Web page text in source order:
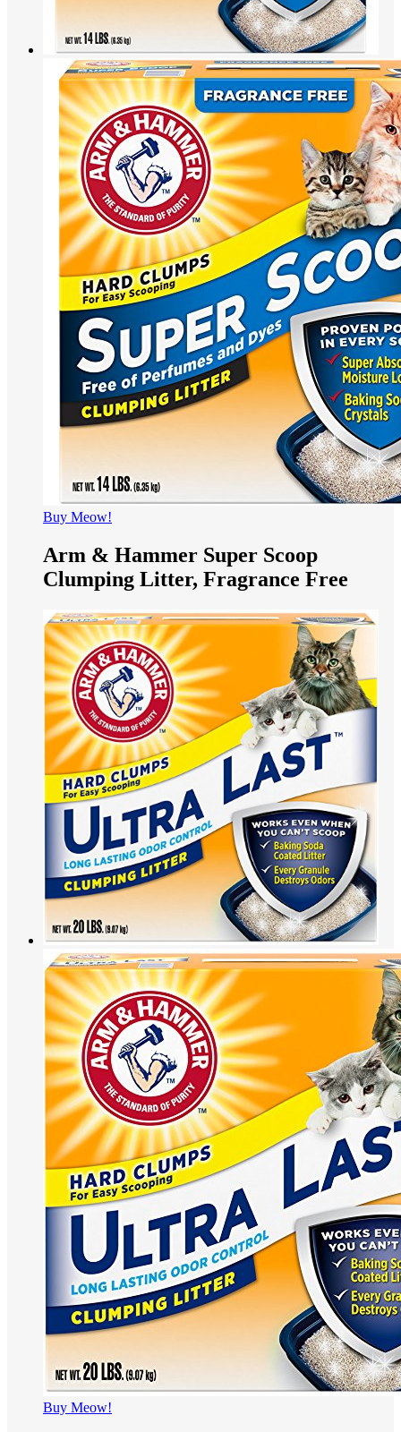
Buy Meow!
Arm & Hammer Super Scoop
Clumping Litter, Fragrance Free
Buy Meow!